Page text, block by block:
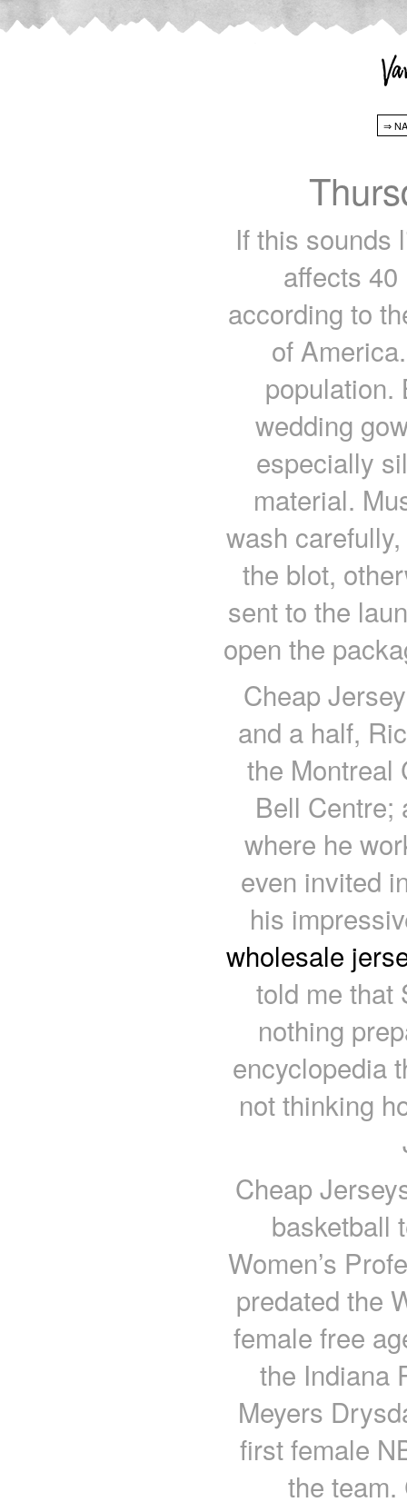
If this sounds
affects
according to
of
population.
wedding
especially
material.
wash
the blot,
sent to the
open the
Cheap
and a half,
the Montreal
Bell Centre;
where he
even invited
his
wholesale
told me that
nothing
encyclopedia
not thinking
Cheap
basketball
Women’s
predated the
female free
the Indiana
Meyers
first female
the